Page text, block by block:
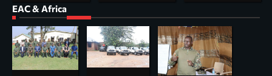
EAC & Africa